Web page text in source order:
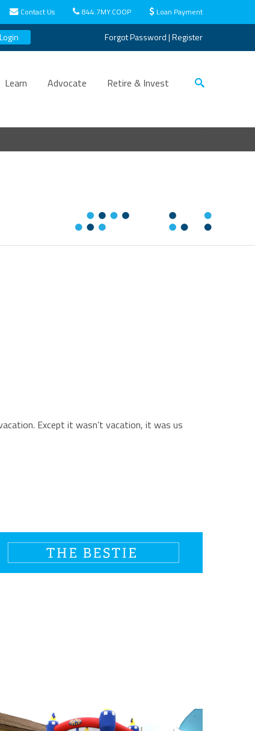
Contact Us 844.7MY.COOP Loan Payment
Login Forgot Password|Register
Learn Advocate Retire & Invest
Except it wasn’t vacation, it was us